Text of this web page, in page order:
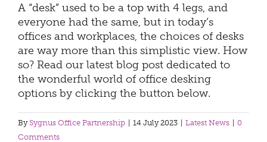
A “desk” used to be a top with 4 legs, and
everyone had the same, but in today’s
offices and workplaces, the choices of desks
are way more than this simplistic view. How
so? Read our latest blog post dedicated to
the wonderful world of office desking
options by clicking the button below.
BySygnus Office Partnership | 14 July 2023 | Latest News | 0
Comments